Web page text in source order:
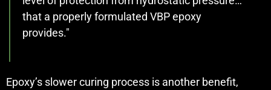
that a properly formulated VBP epoxy
provides."
Epoxy’s slower curing process is another benefit,